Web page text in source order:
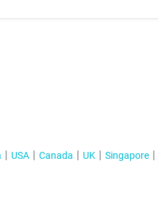
USA Canada UK Singapore